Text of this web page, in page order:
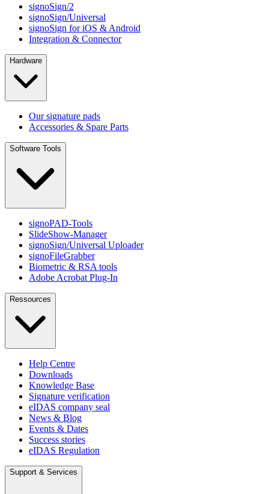
signoSign/2
signoSign/Universal
signoSign for iOS & Android
Integration & Connector
Hardware
Our signature pads
Accessories & Spare Parts
Software Tools
signoPAD-Tools
SlideShow-Manager
signoSign/Universal Uploader
signoFileGrabber
Biometric & RSA tools
Adobe Acrobat Plug-In
Ressources
Help Centre
Downloads
Knowledge Base
Signature verification
eIDAS company seal
News & Blog
Events & Dates
Success stories
eIDAS Regulation
Support & Services